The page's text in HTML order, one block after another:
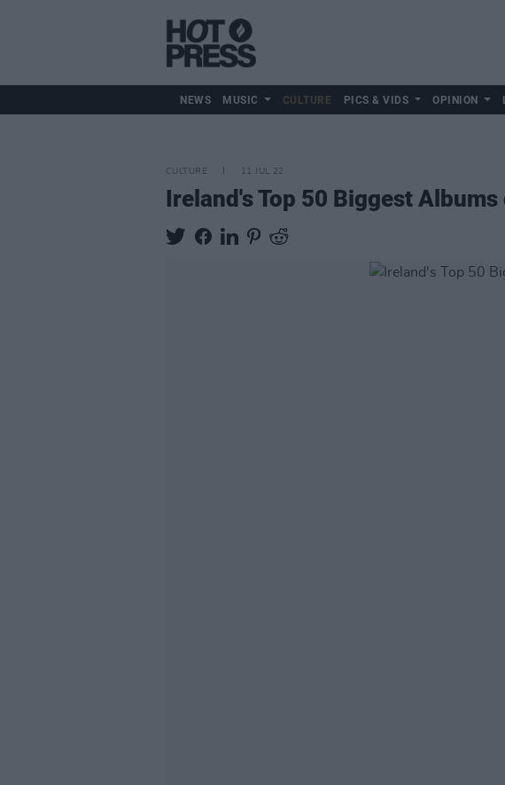
NEWS MUSIC CULTURE PICS & VIDS OPINION
CULTURE 11 JUL 22
Ireland's Top 50 Biggest